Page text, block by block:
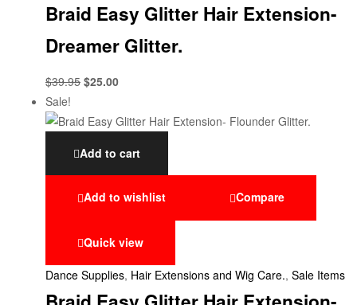
Braid Easy Glitter Hair Extension-
Dreamer Glitter.
$39.95 $25.00
Sale!
Add to cart
Add to wishlist Compare
Quick view
Dance Supplies, Hair Extensions and Wig Care., Sale Items